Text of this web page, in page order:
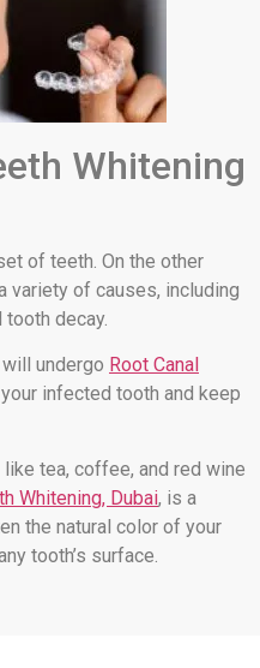
Whitening
of teeth. On the other
variety of causes, including
decay.
undergo Root Canal
infected tooth and keep
tea, coffee, and red wine
Whitening, Dubai, is a
the natural color of your
tooth’s surface.